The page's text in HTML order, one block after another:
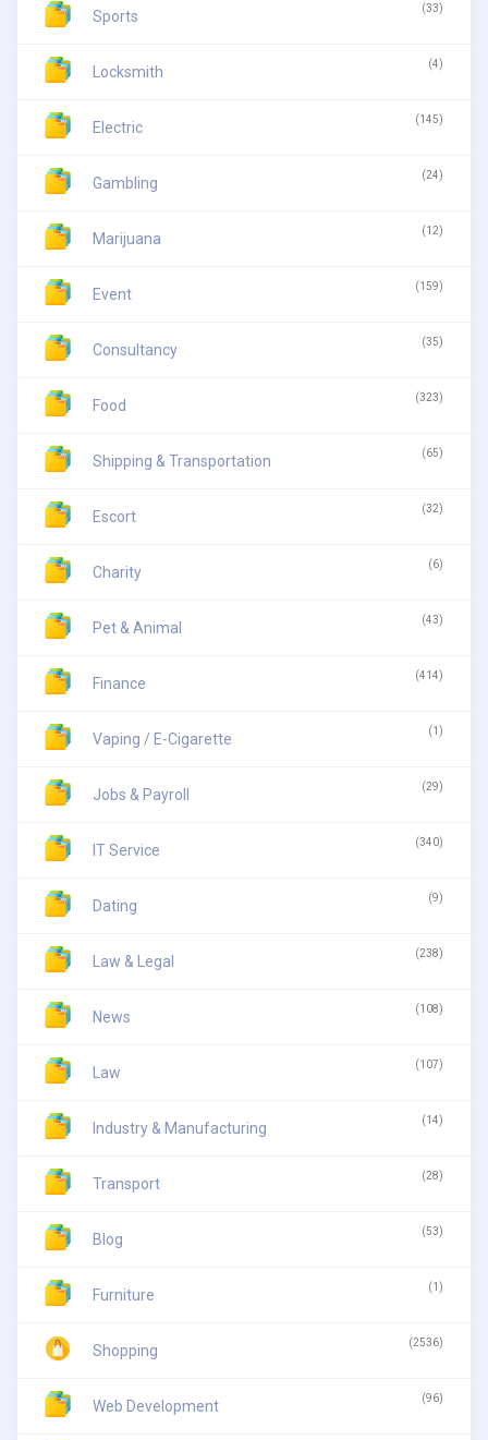
Sports (33)
Locksmith (4)
Electric (145)
Gambling (24)
Marijuana (12)
Event (159)
Consultancy (35)
Food (323)
Shipping & Transportation (65)
Escort (32)
Charity (6)
Pet & Animal (43)
Finance (414)
Vaping / E-Cigarette (1)
Jobs & Payroll (29)
IT Service (340)
Dating (9)
Law & Legal (238)
News (108)
Law (107)
Industry & Manufacturing (14)
Transport (28)
Blog (53)
Furniture (1)
Shopping (2536)
Web Development (96)